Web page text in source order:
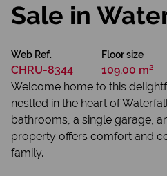
Sale in
Web Ref.
CHRU-8344
Floor size
109.00 m²
Welcome home to this
nestled in the heart of
bathrooms, a single garage,
property offers comfort and
family.